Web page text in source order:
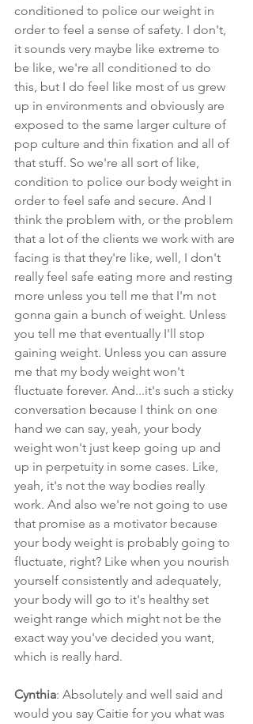
conditioned to police our weight in
order to feel a sense of safety. I don't,
it sounds very maybe like extreme to
be like, we're all conditioned to do
this, but I do feel like most of us grew
up in environments and obviously are
exposed to the same larger culture of
pop culture and thin fixation and all of
that stuff. So we're all sort of like,
condition to police our body weight in
order to feel safe and secure. And I
think the problem with, or the problem
that a lot of the clients we work with are
facing is that they're like, well, I don't
really feel safe eating more and resting
more unless you tell me that I'm not
gonna gain a bunch of weight. Unless
you tell me that eventually I'll stop
gaining weight. Unless you can assure
me that my body weight won't
fluctuate forever. And...it's such a sticky
conversation because I think on one
hand we can say, yeah, your body
weight won't just keep going up and
up in perpetuity in some cases. Like,
yeah, it's not the way bodies really
work. And also we're not going to use
that promise as a motivator because
your body weight is probably going to
fluctuate, right? Like when you nourish
yourself consistently and adequately,
your body will go to it's healthy set
weight range which might not be the
exact way you've decided you want,
which is really hard.
Cynthia: Absolutely and well said and
would you say Caitie for you what was